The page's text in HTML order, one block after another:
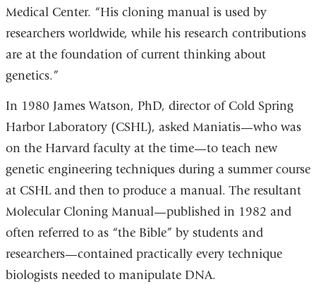
Medical Center. “His cloning manual is used by
researchers worldwide, while his research contributions
are at the foundation of current thinking about
genetics.”
In 1980 James Watson, PhD, director of Cold Spring
Harbor Laboratory (CSHL), asked Maniatis—who was
on the Harvard faculty at the time—to teach new
genetic engineering techniques during a summer course
at CSHL and then to produce a manual. The resultant
Molecular Cloning Manual—published in 1982 and
often referred to as “the Bible” by students and
researchers—contained practically every technique
biologists needed to manipulate DNA.